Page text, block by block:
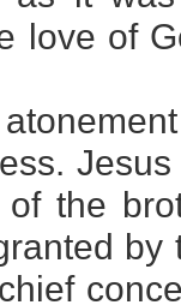
love of
the